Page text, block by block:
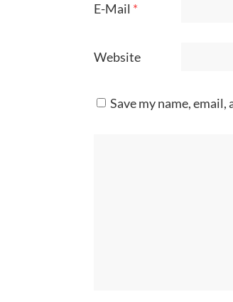
E-Mail *
Website
Save my name,